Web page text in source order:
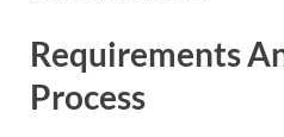
Requirements
Process